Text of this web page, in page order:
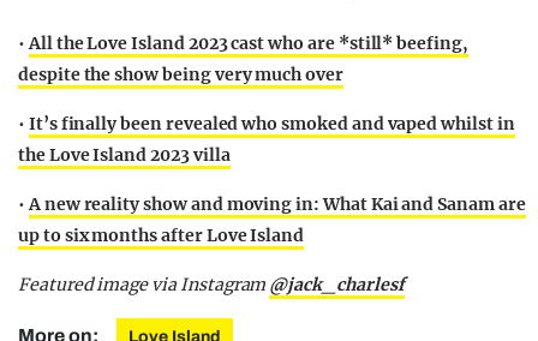
•All the Love Island 2023 cast who are *still* beefing,
despite the show being very much over
• It’s finally been revealed who smoked and vaped whilst in
the Love Island 2023 villa
•A new reality show and moving in: What Kai and Sanam are
up to six months after Love Island
Featured image via Instagram @jack_charlesf
More on: Love Island